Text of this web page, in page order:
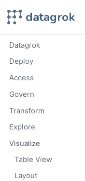
datagrok
Datagrok
Deploy
Access
Govern
Transform
Explore
Visualize
Table View
Layout